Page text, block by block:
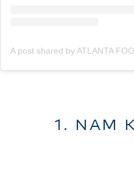
1. NAM